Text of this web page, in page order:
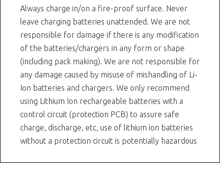
Always charge in/on a fire-proof surface. Never
leave charging batteries unattended. We are not
responsible for damage if there is any modification
of the batteries/chargers in any form or shape
(including pack making). We are not responsible for
any damage caused by misuse of mishandling of Li-
Ion batteries and chargers. We only recommend
using Lithium Ion rechargeable batteries with a
control circuit (protection PCB) to assure safe
charge, discharge, etc, use of lithium ion batteries
without a protection circuit is potentially hazardous